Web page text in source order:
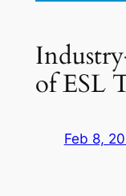
of ESL
Feb 8,